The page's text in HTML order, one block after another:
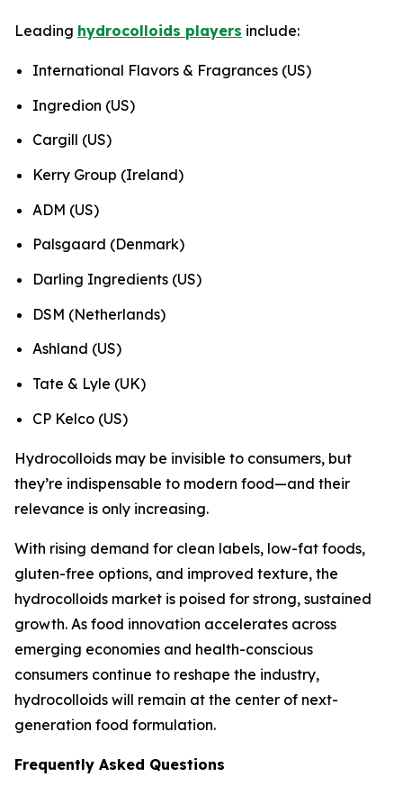
Leading hydrocolloids players include:
International Flavors & Fragrances (US)
Ingredion (US)
Cargill (US)
Kerry Group (Ireland)
ADM (US)
Palsgaard (Denmark)
Darling Ingredients (US)
DSM (Netherlands)
Ashland (US)
Tate & Lyle (UK)
CP Kelco (US)
Hydrocolloids may be invisible to consumers, but
they’re indispensable to modern food—and their
relevance is only increasing.
With rising demand for clean labels, low-fat foods,
gluten-free options, and improved texture, the
hydrocolloids market is poised for strong, sustained
growth. As food innovation accelerates across
emerging economies and health-conscious
consumers continue to reshape the industry,
hydrocolloids will remain at the center of next-
generation food formulation.
Frequently Asked Questions